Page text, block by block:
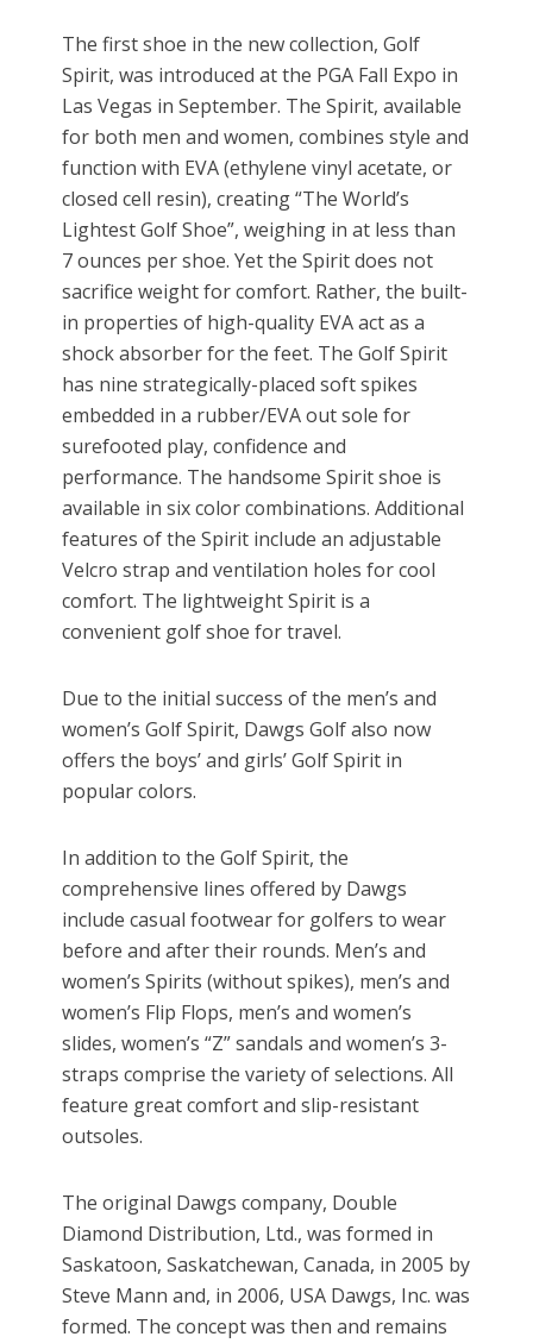
The first shoe in the new collection, Golf
Spirit, was introduced at the PGA Fall Expo in
Las Vegas in September. The Spirit, available
for both men and women, combines style and
function with EVA (ethylene vinyl acetate, or
closed cell resin), creating “The World’s
Lightest Golf Shoe”, weighing in at less than
7 ounces per shoe. Yet the Spirit does not
sacrifice weight for comfort. Rather, the built-
in properties of high-quality EVA act as a
shock absorber for the feet. The Golf Spirit
has nine strategically-placed soft spikes
embedded in a rubber/EVA out sole for
surefooted play, confidence and
performance. The handsome Spirit shoe is
available in six color combinations. Additional
features of the Spirit include an adjustable
Velcro strap and ventilation holes for cool
comfort. The lightweight Spirit is a
convenient golf shoe for travel.
Due to the initial success of the men’s and
women’s Golf Spirit, Dawgs Golf also now
offers the boys’ and girls’ Golf Spirit in
popular colors.
In addition to the Golf Spirit, the
comprehensive lines offered by Dawgs
include casual footwear for golfers to wear
before and after their rounds. Men’s and
women’s Spirits (without spikes), men’s and
women’s Flip Flops, men’s and women’s
slides, women’s “Z” sandals and women’s 3-
straps comprise the variety of selections. All
feature great comfort and slip-resistant
outsoles.
The original Dawgs company, Double
Diamond Distribution, Ltd., was formed in
Saskatoon, Saskatchewan, Canada, in 2005 by
Steve Mann and, in 2006, USA Dawgs, Inc. was
formed. The concept was then and remains